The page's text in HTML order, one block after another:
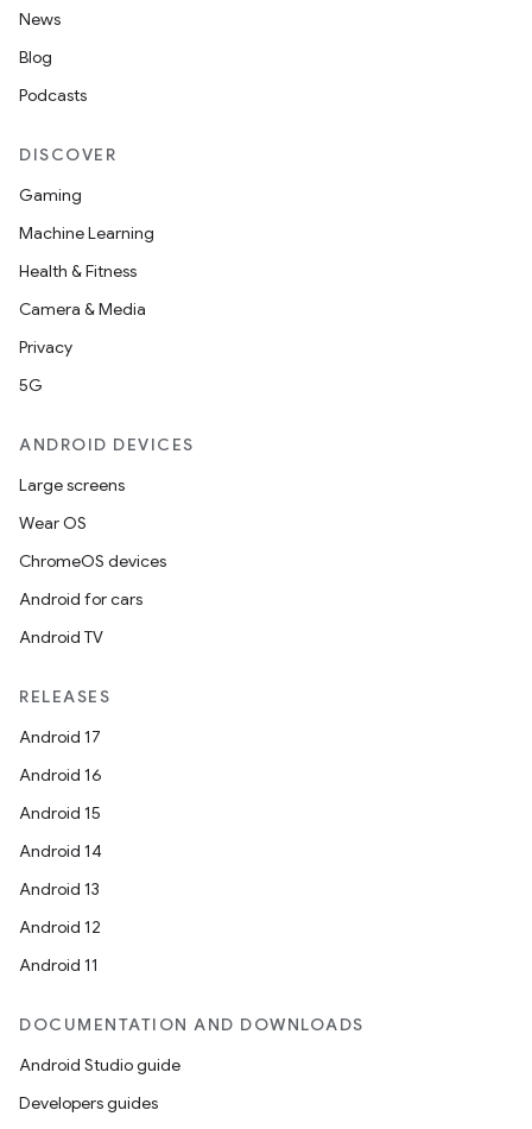
News
Blog
Podcasts
DISCOVER
Gaming
Machine Learning
Health & Fitness
Camera & Media
Privacy
5G
ANDROID DEVICES
Large screens
Wear OS
ChromeOS devices
Android for cars
Android TV
RELEASES
Android 17
Android 16
Android 15
Android 14
Android 13
Android 12
Android 11
DOCUMENTATION AND DOWNLOADS
Android Studio guide
Developers guides